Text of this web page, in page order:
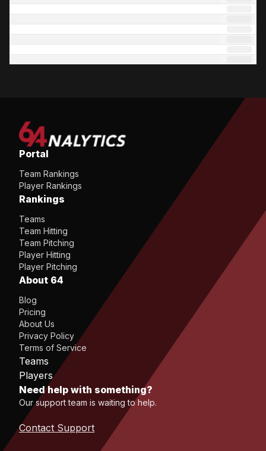
Portal
Team Rankings
Player Rankings
Rankings
Teams
Team Hitting
Team Pitching
Player Hitting
Player Pitching
About 64
Blog
Pricing
About Us
Privacy Policy
Terms of Service
Teams
Players
Need help with something?
Our support team is waiting to help.
Contact Support